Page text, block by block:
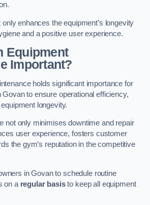
only enhances the equipment’s longevity
and a positive user experience.
Equipment
Important?
holds significant importance for
to ensure operational efficiency,
longevity.
not only minimises downtime and repair
user experience, fosters customer
the gym’s reputation in the competitive
in Govan to schedule routine
on a regular basisto keep all equipment